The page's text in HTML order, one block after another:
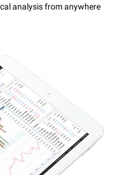
analysis from anywhere